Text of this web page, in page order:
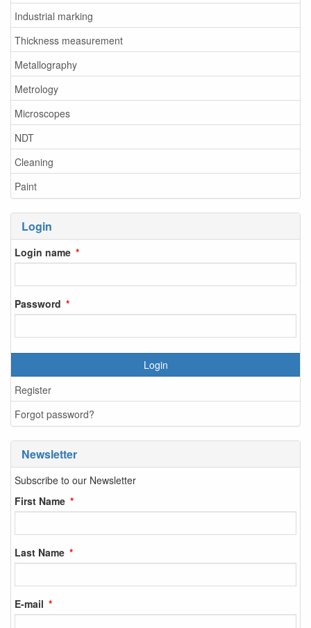
Industrial marking
Thickness measurement
Metallography
Metrology
Microscopes
NDT
Cleaning
Paint
Login
Login name
Password
Login
Register
Forgot password?
Newsletter
Subscribe to our Newsletter
First Name
Last Name
E-mail